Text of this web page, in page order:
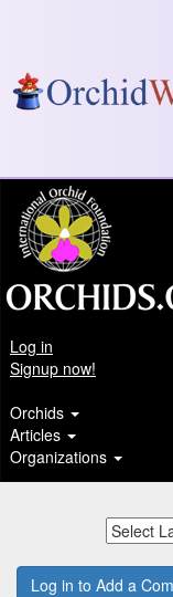
Log in
Signup now!
Orchids
Articles
Organizations
Log in to Add a